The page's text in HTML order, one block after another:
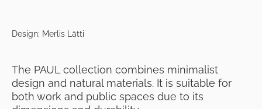
Design: Merlis Lätti
The PAUL collection combines minimalist
design and natural materials. It is suitable for
both work and public spaces due to its